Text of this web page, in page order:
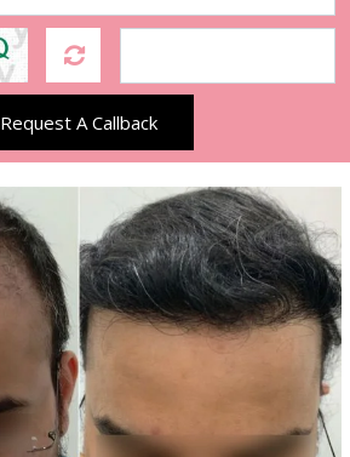
Request A Callback